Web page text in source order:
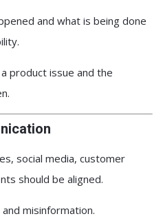
and what is being done
product issue and the
social media, customer
should be aligned.
misinformation.